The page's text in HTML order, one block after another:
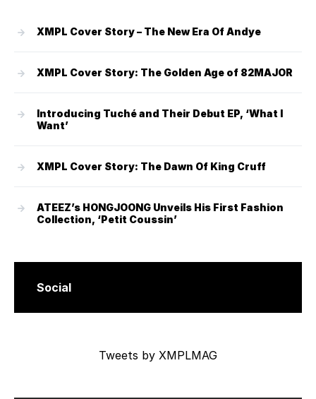
XMPL Cover Story – The New Era Of Andye
XMPL Cover Story: The Golden Age of 82MAJOR
Introducing Tuché and Their Debut EP, ‘What I
Want’
XMPL Cover Story: The Dawn Of King Cruff
ATEEZ’s HONGJOONG Unveils His First Fashion
Collection, ‘Petit Coussin’
Social
Tweets by XMPLMAG